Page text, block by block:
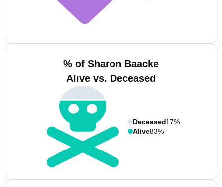
% of Sharon Baacke
Alive vs. Deceased
Deceased17%
Alive83%